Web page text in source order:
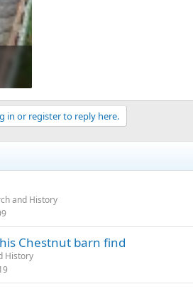
in or register to reply here.
and History
Chestnut barn find
History